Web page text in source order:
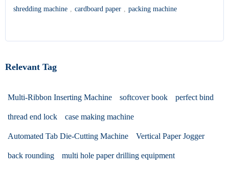
shredding machine , cardboard paper , packing machine
Relevant Tag
Multi-Ribbon Inserting Machine softcover book perfect bind
thread end lock case making machine
Automated Tab Die-Cutting Machine Vertical Paper Jogger
back rounding multi hole paper drilling equipment